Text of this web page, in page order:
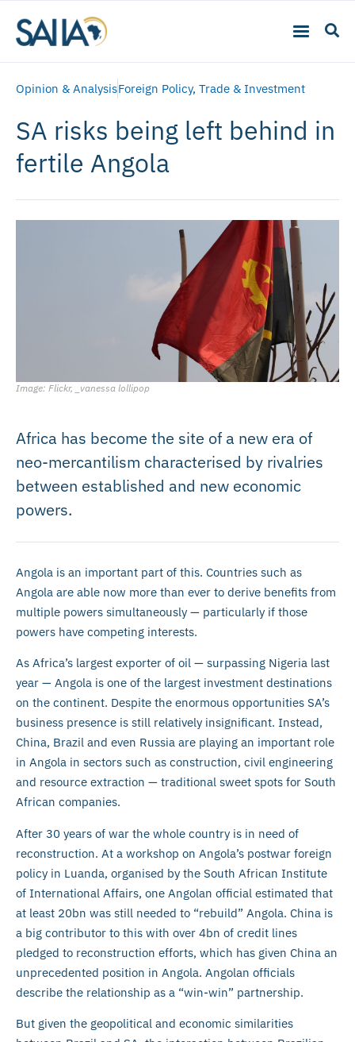
Opinion & AnalysisForeign Policy, Trade & Investment
SA risks being left behind in
fertile Angola
Image: Flickr, _vanessa lollipop
Africa has become the site of a new era of
neo-mercantilism characterised by rivalries
between established and new economic
powers.
Angola is an important part of this. Countries such as
Angola are able now more than ever to derive benefits from
multiple powers simultaneously — particularly if those
powers have competing interests.
As Africa’s largest exporter of oil — surpassing Nigeria last
year — Angola is one of the largest investment destinations
on the continent. Despite the enormous opportunities SA’s
business presence is still relatively insignificant. Instead,
China, Brazil and even Russia are playing an important role
in Angola in sectors such as construction, civil engineering
and resource extraction — traditional sweet spots for South
African companies.
After 30 years of war the whole country is in need of
reconstruction. At a workshop on Angola’s postwar foreign
policy in Luanda, organised by the South African Institute
of International Affairs, one Angolan official estimated that
at least 20bn was still needed to “rebuild” Angola. China is
a big contributor to this with over 4bn of credit lines
pledged to reconstruction efforts, which has given China an
unprecedented position in Angola. Angolan officials
describe the relationship as a “win-win” partnership.
But given the geopolitical and economic similarities